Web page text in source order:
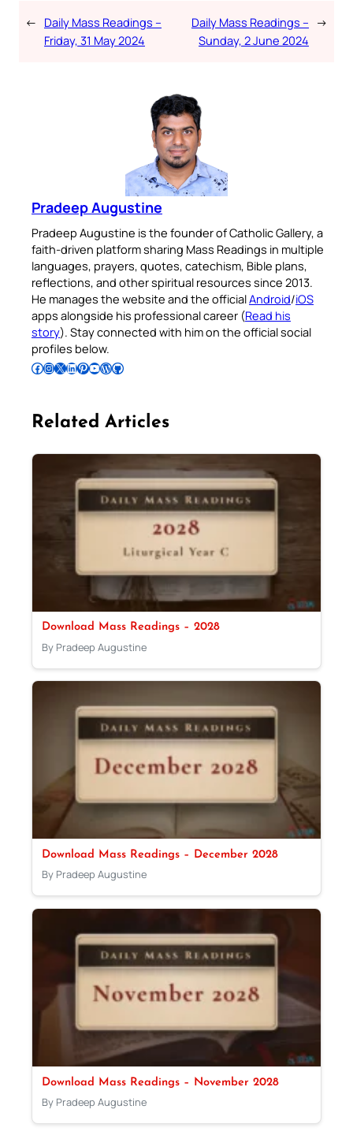
← Daily Mass Readings –
Friday, 31 May 2024
Daily Mass Readings –
Sunday, 2 June 2024
→
Pradeep Augustine
Pradeep Augustine is the founder of Catholic Gallery, a
faith-driven platform sharing Mass Readings in multiple
languages, prayers, quotes, catechism, Bible plans,
reflections, and other spiritual resources since 2013.
He manages the website and the officialAndroid/iOS
apps alongside his professional career (Read his
story). Stay connected with him on the official social
profiles below.
Follow Pradeep on Facebook Follow Pradeep on InstagramFollow Pradeep on X Follow Pradeep on LinkedIn Follow Pradeep on Pinterest Subscribe to Pradeep’s Youtube Channel Follow Pradeep on WordPress Follow Pradeep on GitHub
Related Articles
Download Mass Readings – 2028
By Pradeep Augustine
Download Mass Readings – December 2028
By Pradeep Augustine
Download Mass Readings – November 2028
By Pradeep Augustine